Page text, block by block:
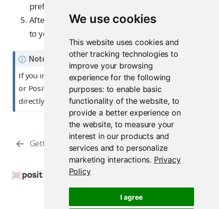
We use cookies
This website uses cookies and
other tracking technologies to
improve your browsing
experience for the following
purposes: to enable basic
functionality of the website, to
provide a better experience on
the website,to measure your
interest in our products and
services and to personalize
marketing interactions. Privacy
Policy
I agree
preferences.
After completing the process, you will be taken
to your Posit AI home page.
Note
If you initiated the sign-up process from the RStudio
or Positron IDE, you will be prompted to return
directly to the IDE after successful account creation.
Getting Started Management
Copyright © 2026 Posit Software, PBC. All Rights
Reserved.